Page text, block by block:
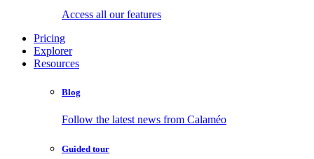
Access all our features
Pricing
Explorer
Resources
Blog
Follow the latest news from Calaméo
Guided tour